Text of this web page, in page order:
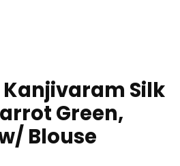
Kanjivaram Silk
Green,
Blouse